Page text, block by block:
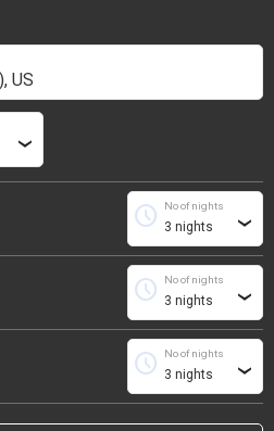
›
No of nights
schedule ›
No of nights
schedule ›
No of nights
schedule ›